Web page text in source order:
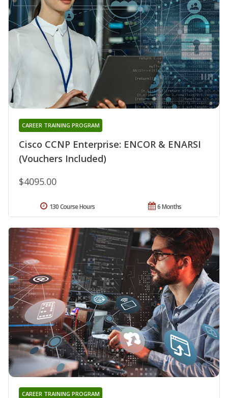
Cisco CCNP Enterprise: ENCOR & ENARSI
(Vouchers Included)
CAREER TRAINING PROGRAM
$4095.00
6 Months
130 Course Hours
CAREER TRAINING PROGRAM